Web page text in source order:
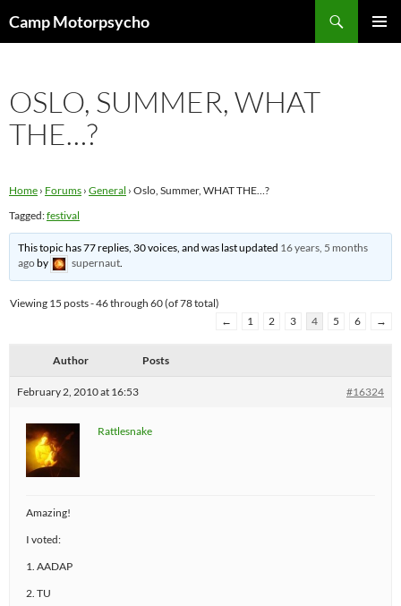
toCamp Motorpsycho
OSLO, SUMMER, WHAT
THE…?
Home › Forums › General › Oslo, Summer, WHAT THE…?
Tagged:festival
This topic has 77 replies, 30 voices, and was last updated 16 years, 5 months
agoby supernaut.
Viewing 15 posts - 46 through 60 (of 78 total)
←
1 2 3 4 5 6 →
Author Posts
February 2, 2010 at 16:53 #16324
Rattlesnake
Amazing!
I voted:
1. AADAP
2. TU